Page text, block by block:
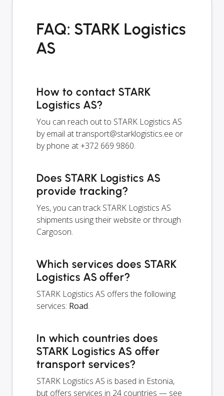
FAQ: STARK Logistics
AS
How to contact STARK
Logistics AS?
You can reach out to STARK Logistics AS
by email attransport@starklogistics.ee or
by phone at +372 669 9860.
Does STARK Logistics AS
provide tracking?
Yes, you can track STARK Logistics AS
shipments using their website or through
Cargoson.
Which services does STARK
Logistics AS offer?
STARK Logistics AS offers the following
services: Road.
In which countries does
STARK Logistics AS offer
transport services?
STARK Logistics AS is based in Estonia,
but offers services in 24 countries — see